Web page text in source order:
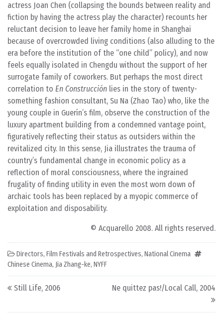
actress Joan Chen (collapsing the bounds between reality and
fiction by having the actress play the character) recounts her
reluctant decision to leave her family home in Shanghai
because of overcrowded living conditions (also alluding to the
era before the institution of the “one child” policy), and now
feels equally isolated in Chengdu without the support of her
surrogate family of coworkers. But perhaps the most direct
correlation to En Construcción lies in the story of twenty-
something fashion consultant, Su Na (Zhao Tao) who, like the
young couple in Guerín’s film, observe the construction of the
luxury apartment building from a condemned vantage point,
figuratively reflecting their status as outsiders within the
revitalized city. In this sense, Jia illustrates the trauma of
country’s fundamental change in economic policy as a
reflection of moral consciousness, where the ingrained
frugality of finding utility in even the most worn down of
archaic tools has been replaced by a myopic commerce of
exploitation and disposability.
© Acquarello 2008. All rights reserved.
Directors, Film Festivals and Retrospectives, National Cinema
Chinese Cinema, Jia Zhang-ke, NYFF
Post navigation
Still Life, 2006 Ne quittez pas!/Local Call, 2004